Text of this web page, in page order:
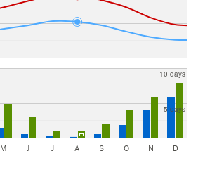
5 days
10 days
M J J A S O N D